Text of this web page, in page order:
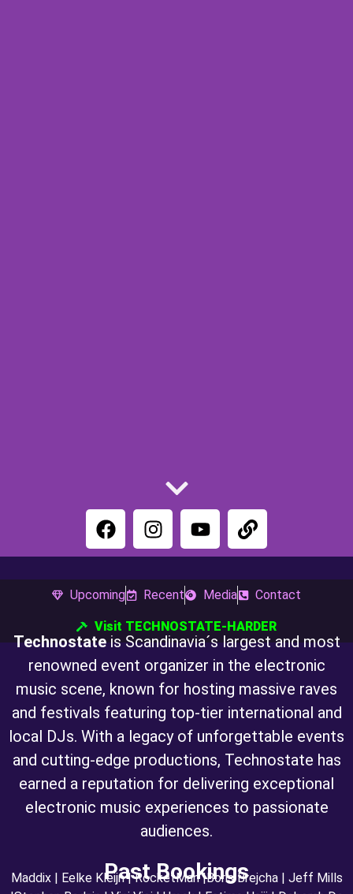
TECHNOSTATE
Upcoming Recent Media Contact
Visit TECHNOSTATE-HARDER
Technostateis Scandinavia´s largest and most
renowned event organizer in the electronic
music scene, known for hosting massive raves
and festivals featuring top-tier international and
local DJs. With a legacy of unforgettable events
and cutting-edge productions, Technostate has
earned a reputation for delivering exceptional
electronic music experiences to passionate
audiences.
Past Bookings
Maddix | Eelke Kleijn | RocketMan |Boris Brejcha | Jeff Mills